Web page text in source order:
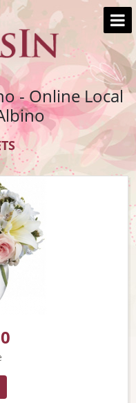
- Online Local